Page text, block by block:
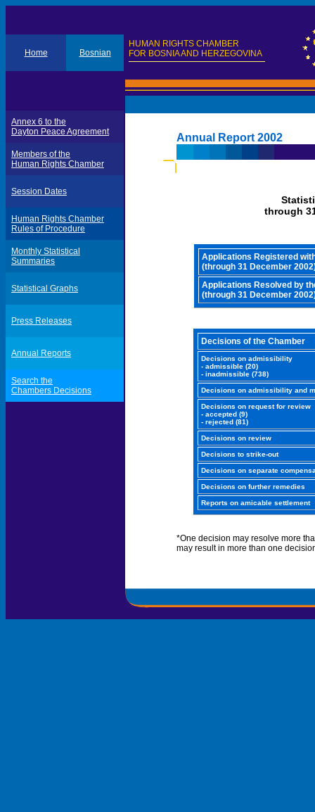
HUMAN RIGHTS CHAMBER
FOR BOSNIA AND HERZEGOVINA
Home Bosnian
Annex 6 to the
Dayton Peace Agreement
Members of the
Human Rights Chamber
Session Dates
Human Rights Chamber
Rules of Procedure
Monthly Statistical
Summaries
Statistical Graphs
Press Releases
Annual Reports
Search the
Chambers Decisions
Annual Report 2002
through
Applications Registered
(through 31 December
Applications Resolved by
(through 31 December
Decisions of the Chamber
Decisions on admissibility
- admissible (20)
- inadmissible (738)
Decisions on admissibility and
Decisions on request for review
- accepted (9)
- rejected (81)
Decisions on review
Decisions to strike-out
Decisions on separate
Decisions on further remedies
Reports on amicable settlement
*One decision may resolve more
may result in more than one